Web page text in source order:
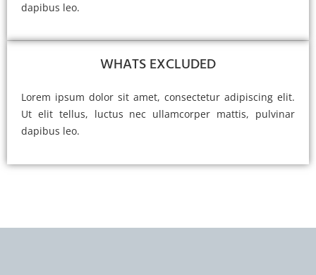
dapibus leo.
WHATS EXCLUDED
Lorem ipsum dolor sit amet, consectetur adipiscing elit.
Ut elit tellus, luctus nec ullamcorper mattis, pulvinar
dapibus leo.